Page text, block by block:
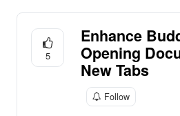
5
Enhance
Opening
New Tabs
Follow